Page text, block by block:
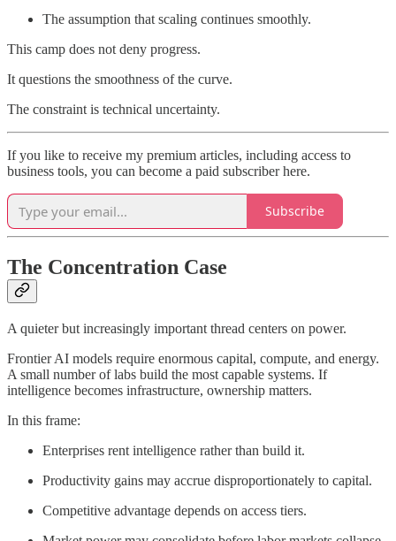
The assumption that scaling continues smoothly.
This camp does not deny progress.
It questions the smoothness of the curve.
The constraint is technical uncertainty.
If you like to receive my premium articles, including access to
business tools, you can become a paid subscriber here.
Subscribe
The Concentration Case
A quieter but increasingly important thread centers on power.
Frontier AI models require enormous capital, compute, and energy.
A small number of labs build the most capable systems. If
intelligence becomes infrastructure, ownership matters.
In this frame:
Enterprises rent intelligence rather than build it.
Productivity gains may accrue disproportionately to capital.
Competitive advantage depends on access tiers.